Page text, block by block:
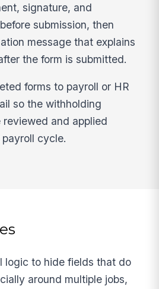
signature, and
submission, then
message that explains
the form is submitted.
forms to payroll or HR
so the withholding
reviewed and applied
cycle.
logic to hide fields that do
around multiple jobs,